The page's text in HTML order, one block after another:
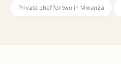
Private chef for two in Mwanza